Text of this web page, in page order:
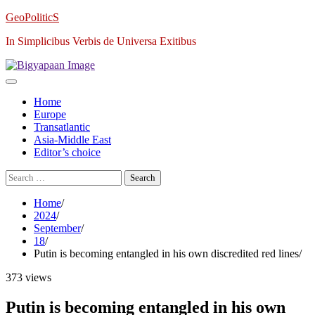
Skip
content
GeoPoliticS
In Simplicibus Verbis de Universa Exitibus
Home
Europe
Transatlantic
Asia-Middle East
Editor’s choice
Search
for:
Home
2024
September
18
Putin is becoming entangled in his own discredited red lines
373 views
Putin is becoming entangled in his own